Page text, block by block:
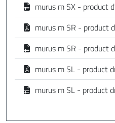
murus m SX - product
murus m SR - product
murus m SR - product
murus m SL - product
murus m SL - product